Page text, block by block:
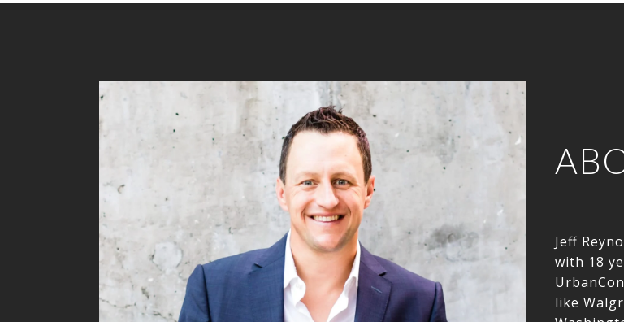
Jeff
with 18
like